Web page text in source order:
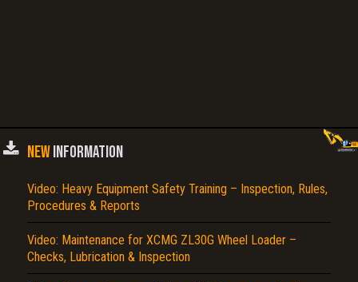
NEWINFORMATION
Video: Heavy Equipment Safety Training – Inspection, Rules,
Procedures & Reports
Video: Maintenance for XCMG ZL30G Wheel Loader –
Checks, Lubrication & Inspection